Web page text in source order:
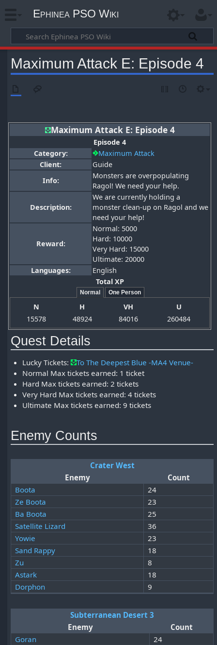
Ephinea PSO Wiki
Maximum Attack E: Episode 4
Maximum Attack E: Episode 4
Episode 4
Category:
Maximum Attack
Client:
Guide
Info:
Monsters are overpopulating
Ragol! We need your help.
Description:
We are currently holding a
monster clean-up on Ragol and we
need your help!
Reward:
Normal: 5000
Hard: 10000
Very Hard: 15000
Ultimate: 20000
Languages:
English
Total XP
Normal One Person
N H VH
U
15578
48924 84016 260484
Quest Details
Lucky Tickets: To The Deepest Blue -MA4 Venue-
Normal Max tickets earned: 1 ticket
Hard Max tickets earned: 2 tickets
Very Hard Max tickets earned: 4 tickets
Ultimate Max tickets earned: 9 tickets
Enemy Counts
Crater West
Enemy
Count
Boota
24
Ze Boota
23
Ba Boota
25
Satellite Lizard
36
Yowie
23
Sand Rappy
18
Zu
8
Astark
18
Dorphon
9
Subterranean Desert 3
Enemy
Count
Goran
24